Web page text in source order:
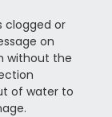
or
on
without the
of water to